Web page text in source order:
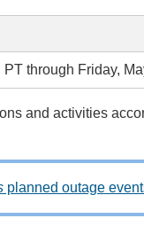
through Friday,
and activities
planned outage